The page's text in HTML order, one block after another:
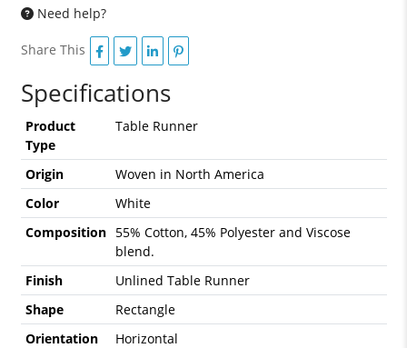
Need help?
Share This
Specifications
Product
Type
Table Runner
Origin
Woven in North America
Color
White
Composition
55% Cotton, 45% Polyester and Viscose
blend.
Finish
Unlined Table Runner
Shape
Rectangle
Orientation
Horizontal